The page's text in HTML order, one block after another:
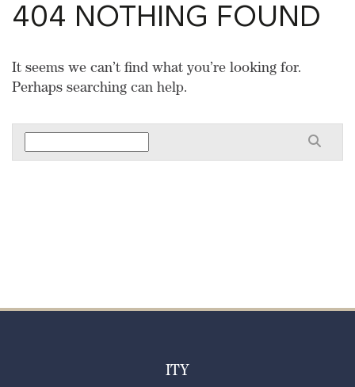
404 NOTHING FOUND
It seems we can’t find what you’re looking for.
Perhaps searching can help.
ITY